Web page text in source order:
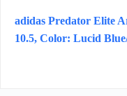
adidas Predator Elite
10.5, Color: Lucid